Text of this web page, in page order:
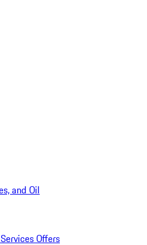
and Oil
Offers